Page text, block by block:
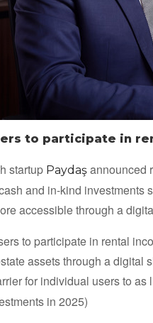
to participate in
startup Paydaş announced
and in-kind investments
accessible through a
to participate in rental
assets through a digital
for individual users to
in 2025)